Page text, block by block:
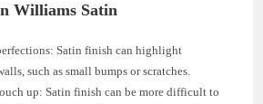
Williams Satin
Satin finish can highlight
such as small bumps or scratches.
up: Satin finish can be more difficult to